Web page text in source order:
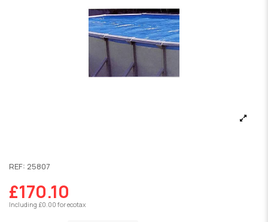
REF: 25807
£170.10
Including £0.00 for ecotax